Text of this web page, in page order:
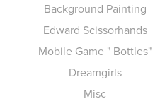
Background Painting
Edward Scissorhands
Mobile Game " Bottles"
Dreamgirls
Misc